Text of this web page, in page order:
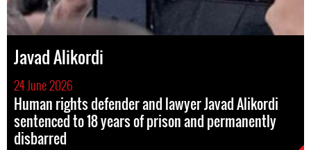
Javad Alikordi
24 June 2026
Human rights defender and lawyer Javad Alikordi
sentenced to 18 years of prison and permanently
disbarred